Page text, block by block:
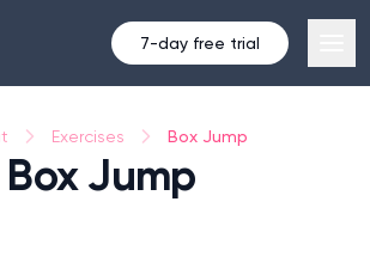
7-day free trial
Exercises Box Jump
Box Jump